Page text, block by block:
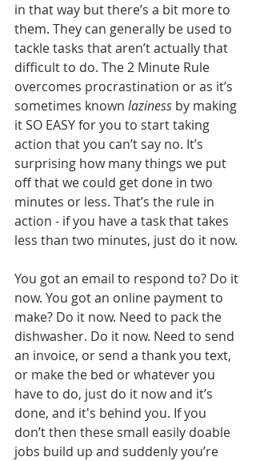
in that way but there’s a bit more to
them. They can generally be used to
tackle tasks that aren’t actually that
difficult to do. The 2 Minute Rule
overcomes procrastination or as it’s
sometimes known laziness by making
it SO EASY for you to start taking
action that you can’t say no. It’s
surprising how many things we put
off that we could get done in two
minutes or less. That’s the rule in
action - if you have a task that takes
less than two minutes, just do it now.
You got an email to respond to? Do it
now. You got an online payment to
make? Do it now. Need to pack the
dishwasher. Do it now. Need to send
an invoice, or send a thank you text,
or make the bed or whatever you
have to do, just do it now and it’s
done, and it's behind you. If you
don’t then these small easily doable
jobs build up and suddenly you’re